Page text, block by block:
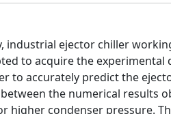
industrial ejector chiller
to acquire the experimental
to accurately predict the
the numerical results
higher condenser pressure.